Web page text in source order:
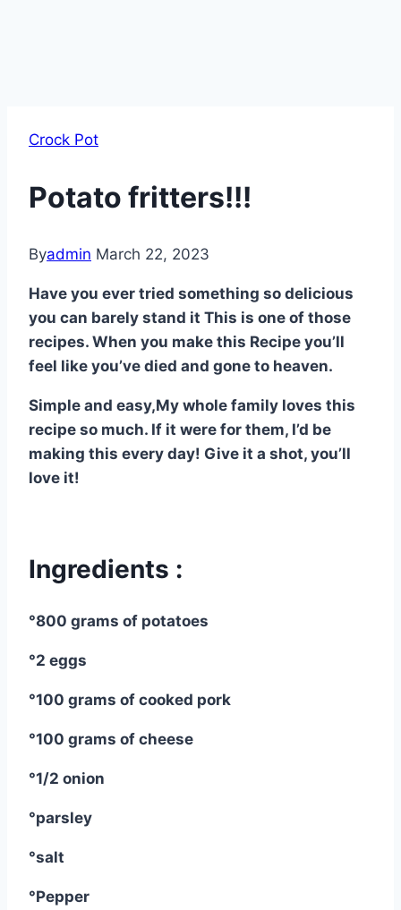
Crock Pot
Potato fritters!!!
Byadmin March 22, 2023
Have you ever tried something so delicious
you can barely stand it This is one of those
recipes. When you make this Recipe you’ll
feel like you’ve died and gone to heaven.
Simple and easy,My whole family loves this
recipe so much. If it were for them, I’d be
making this every day! Give it a shot, you’ll
love it!
Ingredients :
°800 grams of potatoes
°2 eggs
°100 grams of cooked pork
°100 grams of cheese
°1/2 onion
°parsley
°salt
°Pepper